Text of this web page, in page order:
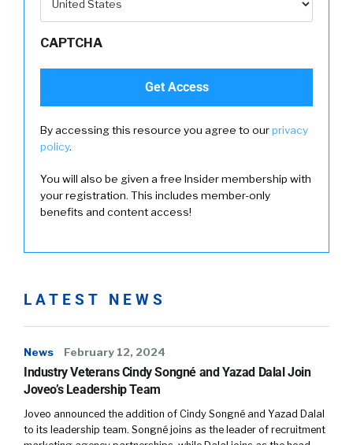
CAPTCHA
By accessing this resource you agree to ourprivacy
policy.
You will also be given a free Insider membership with
your registration. This includes member-only
benefits and content access!
LATEST NEWS
News February 12, 2024
Industry Veterans Cindy Songné and Yazad Dalal Join
Joveo’s Leadership Team
Joveo announced the addition of Cindy Songné and Yazad Dalal
to its leadership team. Songné joins as the leader of recruitment